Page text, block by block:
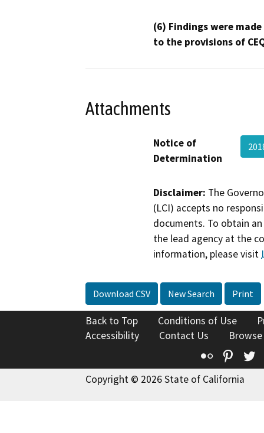
(6) Findings were
to the provisions of
Attachments
Notice of
Determination
Disclaimer: The
(LCI) accepts no
documents. To obtain
the lead agency at the
information, please visit
Download CSV New Search Print
Back to Top Conditions of Use
Accessibility
Contact Us
Flickr
Copyright © 2026 State of California